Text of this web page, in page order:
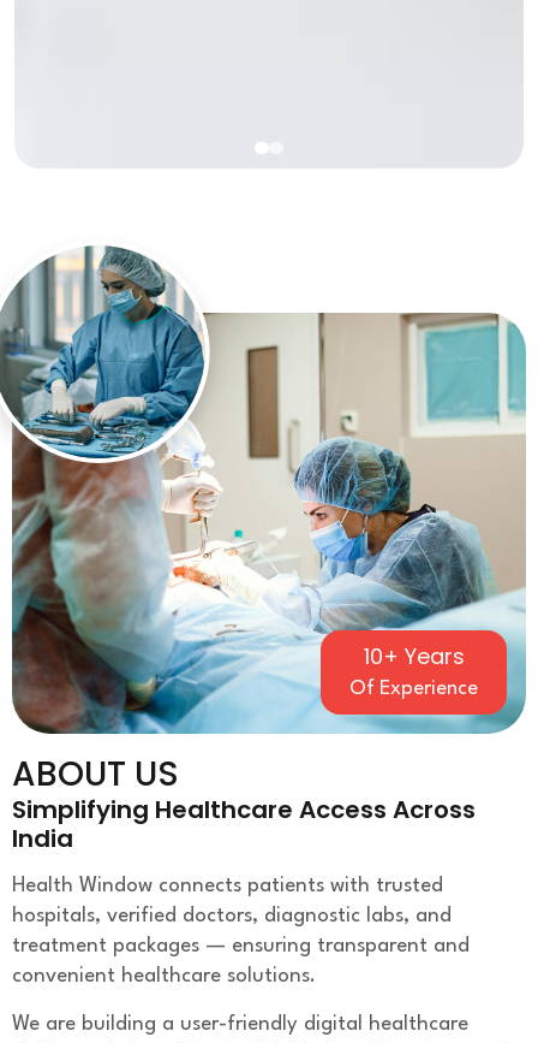
10+ Years
Of Experience
ABOUT US
Simplifying Healthcare Access Across
India
Health Window connects patients with trusted
hospitals, verified doctors, diagnostic labs, and
treatment packages — ensuring transparent and
convenient healthcare solutions.
We are building a user-friendly digital healthcare